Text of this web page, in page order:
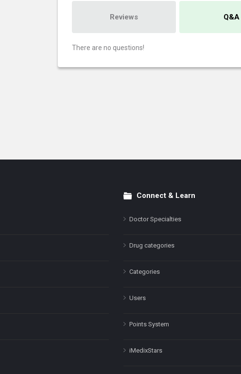
Reviews Q&A
There are no questions!
Connect & Learn
Doctor Specialties
Drug categories
Categories
Users
Points System
iMedixStars